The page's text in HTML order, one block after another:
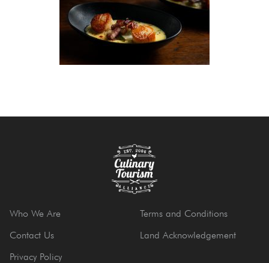
Who We Are
Contact Us
Privacy Policy
Terms and Conditions
Land Acknowledgement